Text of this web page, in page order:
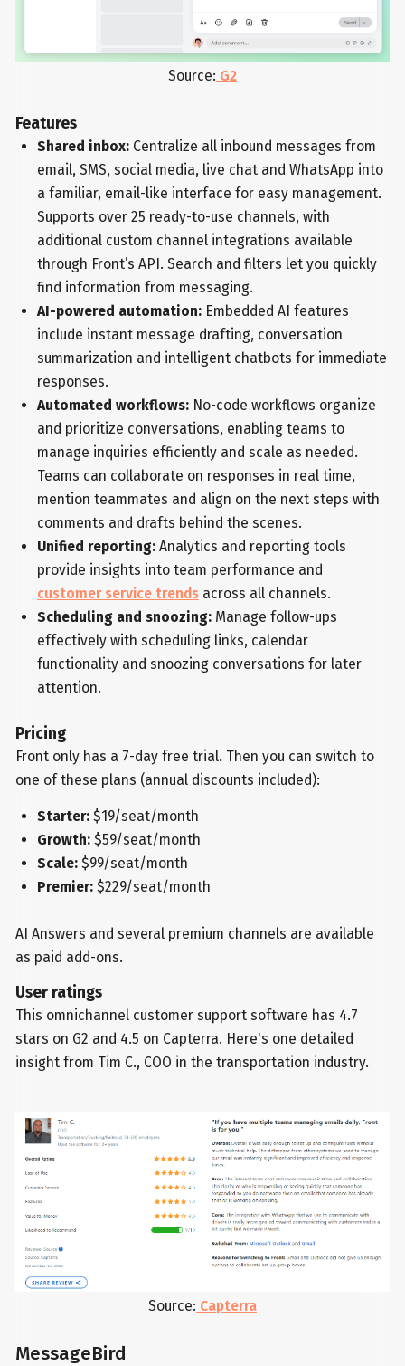
Source: G2
Features
Shared inbox: Centralize all inbound messages from
email, SMS, social media, live chat and WhatsApp into
a familiar, email-like interface for easy management.
Supports over 25 ready-to-use channels, with
additional custom channel integrations available
through Front’s API. Search and filters let you quickly
find information from messaging.
AI-powered automation:Embedded AI features
include instant message drafting, conversation
summarization and intelligent chatbots for immediate
responses.
Automated workflows: No-code workflows organize
and prioritize conversations, enabling teams to
manage inquiries efficiently and scale as needed.
Teams can collaborate on responses in real time,
mention teammates and align on the next steps with
comments and drafts behind the scenes.
Unified reporting: Analytics and reporting tools
provide insights into team performance and
customer service trendsacross all channels.
Scheduling and snoozing: Manage follow-ups
effectively with scheduling links, calendar
functionality and snoozing conversations for later
attention.
Pricing
Front only has a 7-day free trial. Then you can switch to
one of these plans (annual discounts included):
Starter: $19/seat/month
Growth:$59/seat/month
Scale:$99/seat/month
Premier: $229/seat/month
AI Answers and several premium channels are available
as paid add-ons.
User ratings
This omnichannel customer support software has 4.7
stars on G2 and 4.5 on Capterra. Here's one detailed
insight from Tim C., COO in the transportation industry.
Source: Capterra
MessageBird